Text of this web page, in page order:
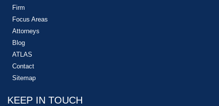
Firm
Focus Areas
Attorneys
Blog
ATLAS
Contact
Sitemap
KEEP IN TOUCH